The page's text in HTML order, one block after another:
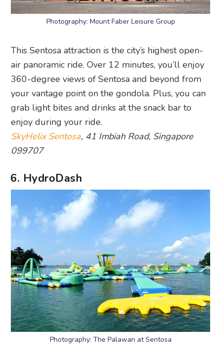
Photography: Mount Faber Leisure Group
This Sentosa attraction is the city’s highest open-
air panoramic ride. Over 12 minutes, you’ll enjoy
360-degree views of Sentosa and beyond from
your vantage point on the gondola. Plus, you can
grab light bites and drinks at the snack bar to
enjoy during your ride.
SkyHelix Sentosa, 41 Imbiah Road, Singapore
099707
6. HydroDash
Photography: The Palawan at Sentosa